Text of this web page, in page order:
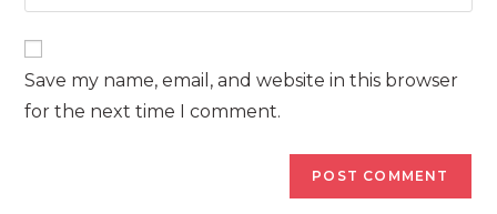
comment
your
URL
(optional)
Save my name, email, and website in this browser
for the next time I comment.